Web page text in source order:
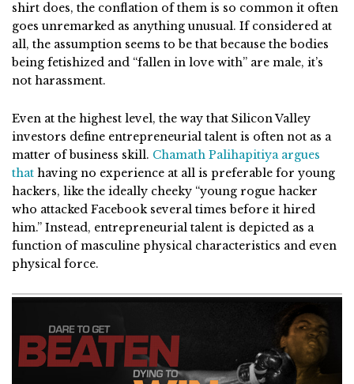
shirt does, the conflation of them is so common it often
goes unremarked as anything unusual. If considered at
all, the assumption seems to be that because the bodies
being fetishized and “fallen in love with” are male, it’s
not harassment.
Even at the highest level, the way that Silicon Valley
investors define entrepreneurial talent is often not as a
matter of business skill. Chamath Palihapitiya argues
that having no experience at all is preferable for young
hackers, like the ideally cheeky “young rogue hacker
who attacked Facebook several times before it hired
him.” Instead, entrepreneurial talent is depicted as a
function of masculine physical characteristics and even
physical force.